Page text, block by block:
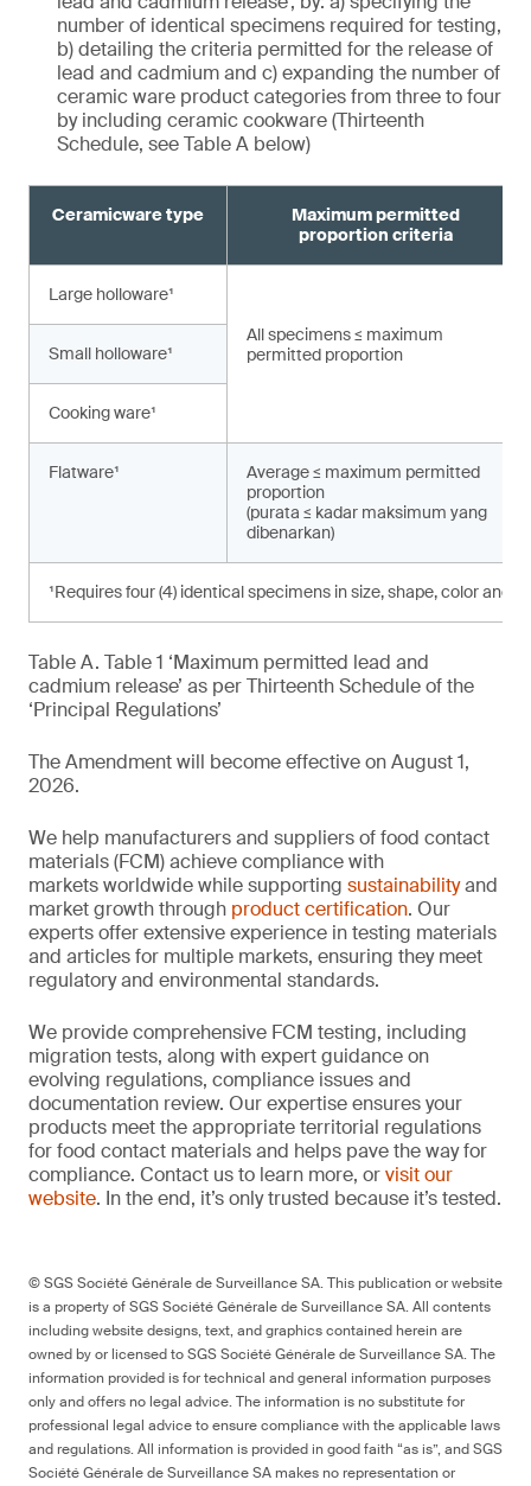
number of identical specimens required for testing,
b) detailing the criteria permitted for the release of
lead and cadmium and c) expanding the number of
ceramic ware product categories from three to four
by including ceramic cookware (Thirteenth
Schedule, see Table A below)
Ceramicware type
Maximum permitted
proportion criteria
Large holloware¹
All specimens ≤ maximum
permitted proportion
Small holloware¹
Cooking ware¹
Flatware¹
Average ≤ maximum permitted
proportion
(purata ≤ kadar maksimum yang
dibenarkan)
¹Requires four (4) identical specimens in size, shape, color and
Table A. Table 1 ‘Maximum permitted lead and
cadmium release’ as per Thirteenth Schedule of the
‘Principal Regulations’
The Amendment will become effective on August 1,
2026.
We help manufacturers and suppliers of food contact
materials (FCM) achieve compliance with
markets worldwide while supporting sustainabilityand
market growth through product certification. Our
experts offer extensive experience in testing materials
and articles for multiple markets, ensuring they meet
regulatory and environmental standards.
We provide comprehensive FCM testing, including
migration tests, along with expert guidance on
evolving regulations, compliance issues and
documentation review. Our expertise ensures your
products meet the appropriate territorial regulations
for food contact materials and helps pave the way for
compliance. Contact us to learn more, orvisit our
website. In the end, it’s only trusted because it’s tested.
© SGS Société Générale de Surveillance SA. This publication or website
is a property of SGS Société Générale de Surveillance SA. All contents
including website designs, text, and graphics contained herein are
owned by or licensed to SGS Société Générale de Surveillance SA. The
information provided is for technical and general information purposes
only and offers no legal advice. The information is no substitute for
professional legal advice to ensure compliance with the applicable laws
and regulations. All information is provided in good faith “as is”, and SGS
Société Générale de Surveillance SA makes no representation or